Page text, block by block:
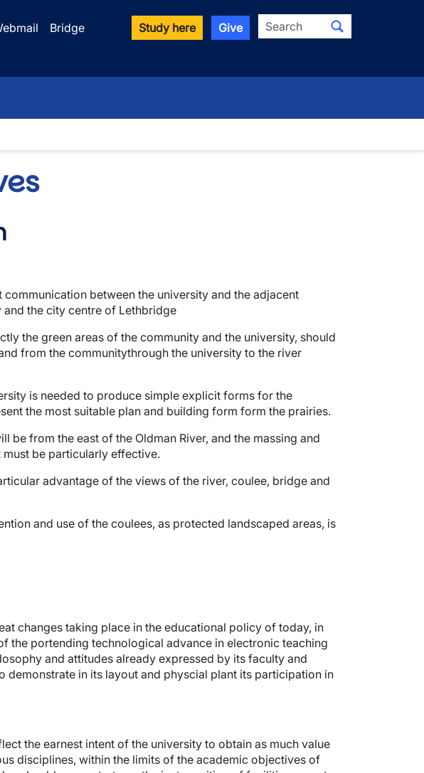
Bridge
Study here Give Search
between the university and the adjacent
the city centre of Lethbridge
the green areas of the community and the university, should
from the communitythrough the university to the river
is needed to produce simple explicit forms for the
the most suitable plan and building form form the prairies.
be from the east of the Oldman River, and the massing and
be particularly effective.
advantage of the views of the river, coulee, bridge and
and use of the coulees, as protected landscaped areas, is
changes taking place in the educational policy of today, in
the portending technological advance in electronic teaching
and attitudes already expressed by its faculty and
demonstrate in its layout and physcial plant its participation in
the earnest intent of the university to obtain as much value
disciplines, within the limits of the academic objectives of